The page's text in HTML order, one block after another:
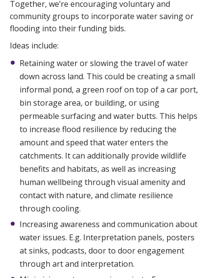
Together, we’re encouraging voluntary and
community groups to incorporate water saving or
flooding into their funding bids.
Ideas include:
Retaining water or slowing the travel of water
down across land. This could be creating a small
informal pond, a green roof on top of a car port,
bin storage area, or building, or using
permeable surfacing and water butts. This helps
to increase flood resilience by reducing the
amount and speed that water enters the
catchments. It can additionally provide wildlife
benefits and habitats, as well as increasing
human wellbeing through visual amenity and
contact with nature, and climate resilience
through cooling.
Increasing awareness and communication about
water issues. E.g. Interpretation panels, posters
at sinks, podcasts, door to door engagement
through art and interpretation.